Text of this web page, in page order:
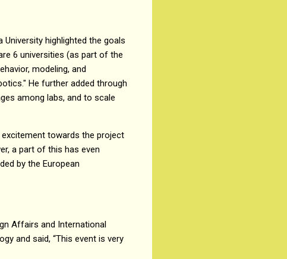
highlighted the goals
6 universities (as part of the
modeling, and
He further added through
among labs, and to scale
excitement towards the project
a part of this has even
by the European
Affairs and International
and said, “This event is very